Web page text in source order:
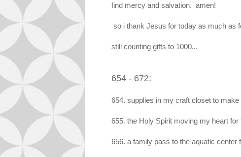
find mercy and salvation. amen!
so i thank Jesus for today as much as
still counting gifts to 1000...
654 - 672:
654. supplies in my craft closet to make
655. the Holy Spirit moving my heart for
656. a family pass to the aquatic center